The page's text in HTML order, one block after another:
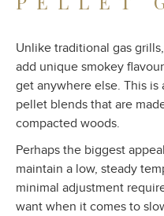
Unlike traditional gas
add unique smokey
get anywhere else. This
pellet blends that are
compacted woods.
Perhaps the biggest
maintain a low, steady
minimal adjustment
want when it comes to